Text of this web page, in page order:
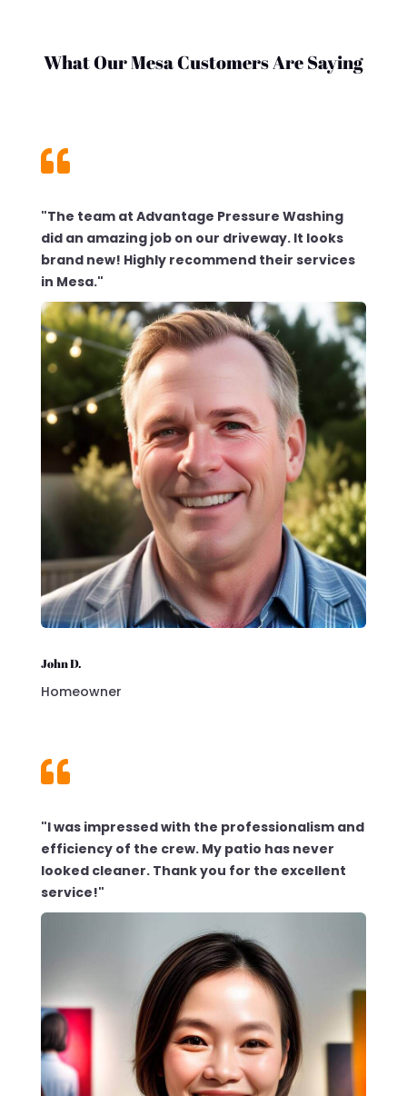
What Our Mesa Customers Are Saying

"The team at Advantage Pressure Washing
did an amazing job on our driveway. It looks
brand new! Highly recommend their services
in Mesa."
John D.
Homeowner

"I was impressed with the professionalism and
efficiency of the crew. My patio has never
looked cleaner. Thank you for the excellent
service!"